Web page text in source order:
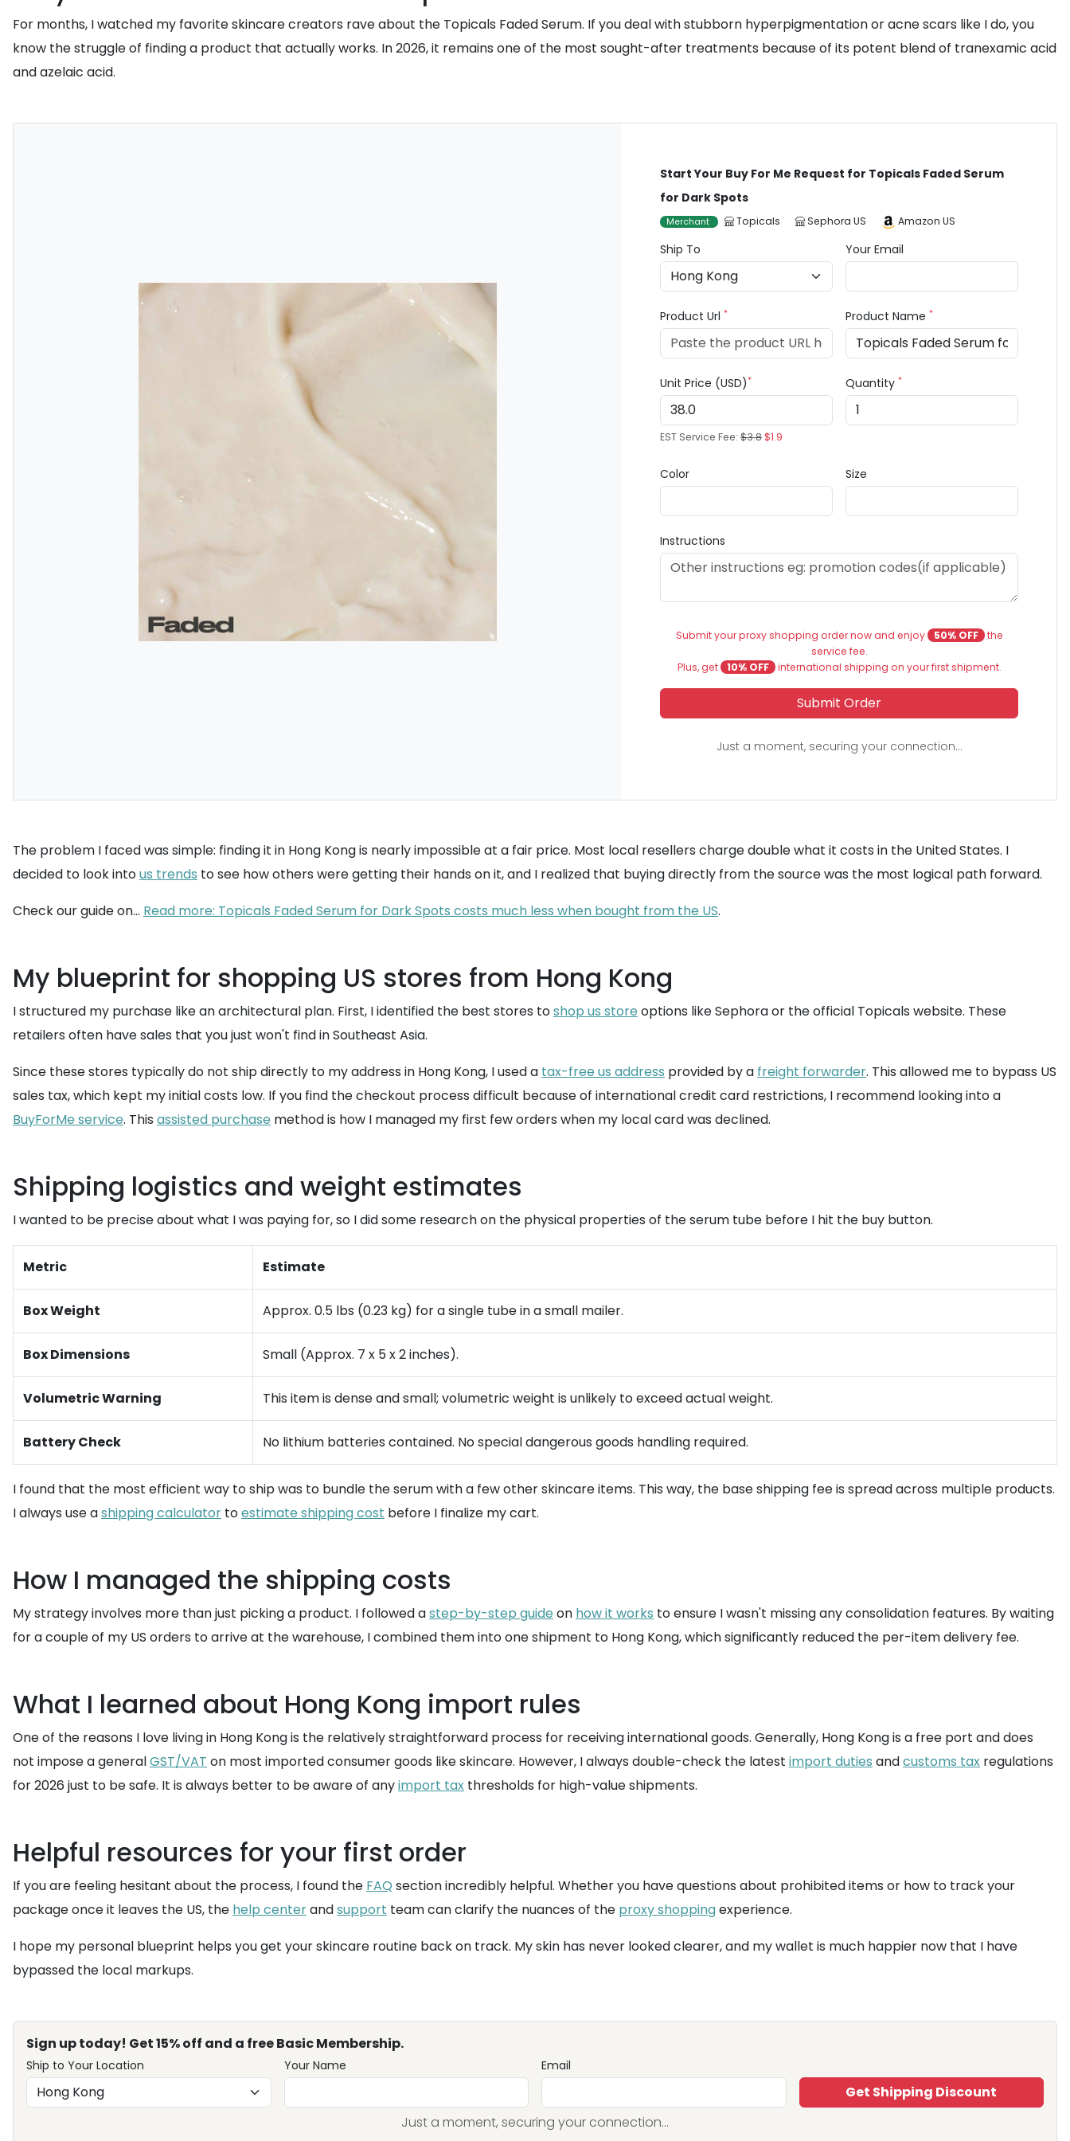
For months, I watched my favorite skincare creators rave about the Topicals Faded Serum. If you deal with stubborn hyperpigmentation or acne scars like I do, you
know the struggle of finding a product that actually works. In 2026, it remains one of the most sought-after treatments because of its potent blend of tranexamic acid
and azelaic acid.
Start Your Buy For Me Request for Topicals Faded Serum
for Dark Spots
Merchant Topicals Sephora US Amazon US
Ship To Your Email
Product Url* Product Name*
Unit Price (USD)*
EST Service Fee:$3.8$1.9
Quantity*
Color Size
Instructions
Submit your proxy shopping order now and enjoy 50% OFF the
service fee.
Plus, get
10% OFF international shipping on your first shipment.
Submit Order
Just a moment, securing your connection...
The problem I faced was simple: finding it in Hong Kong is nearly impossible at a fair price. Most local resellers charge double what it costs in the United States. I
decided to look intous trends to see how others were getting their hands on it, and I realized that buying directly from the source was the most logical path forward.
Check our guide on... Read more: Topicals Faded Serum for Dark Spots costs much less when bought from the US.
My blueprint for shopping US stores from Hong Kong
I structured my purchase like an architectural plan. First, I identified the best stores toshop us store options like Sephora or the official Topicals website. These
retailers often have sales that you just won't find in Southeast Asia.
Since these stores typically do not ship directly to my address in Hong Kong, I used a tax-free us address provided by a freight forwarder. This allowed me to bypass US
sales tax, which kept my initial costs low. If you find the checkout process difficult because of international credit card restrictions, I recommend looking into a
BuyForMe service. This assisted purchase method is how I managed my first few orders when my local card was declined.
Shipping logistics and weight estimates
I wanted to be precise about what I was paying for, so I did some research on the physical properties of the serum tube before I hit the buy button.
Metric Estimate
Box Weight Approx. 0.5 lbs (0.23 kg) for a single tube in a small mailer.
Box Dimensions Small (Approx. 7 x 5 x 2 inches).
Volumetric Warning This item is dense and small; volumetric weight is unlikely to exceed actual weight.
Battery Check No lithium batteries contained. No special dangerous goods handling required.
I found that the most efficient way to ship was to bundle the serum with a few other skincare items. This way, the base shipping fee is spread across multiple products.
I always use ashipping calculator toestimate shipping cost before I finalize my cart.
How I managed the shipping costs
My strategy involves more than just picking a product. I followed astep-by-step guide on how it works to ensure I wasn't missing any consolidation features. By waiting
for a couple of my US orders to arrive at the warehouse, I combined them into one shipment to Hong Kong, which significantly reduced the per-item delivery fee.
What I learned about Hong Kong import rules
One of the reasons I love living in Hong Kong is the relatively straightforward process for receiving international goods. Generally, Hong Kong is a free port and does
not impose a generalGST/VAT on most imported consumer goods like skincare. However, I always double-check the latest import duties andcustoms tax regulations
for 2026 just to be safe. It is always better to be aware of anyimport tax thresholds for high-value shipments.
Helpful resources for your first order
If you are feeling hesitant about the process, I found the FAQ section incredibly helpful. Whether you have questions about prohibited items or how to track your
package once it leaves the US, the help centerandsupport team can clarify the nuances of the proxy shoppingexperience.
I hope my personal blueprint helps you get your skincare routine back on track. My skin has never looked clearer, and my wallet is much happier now that I have
bypassed the local markups.
Sign up today! Get 15% off and a free Basic Membership.
Ship to Your Location Your Name Email
Get Shipping Discount
Just a moment, securing your connection...